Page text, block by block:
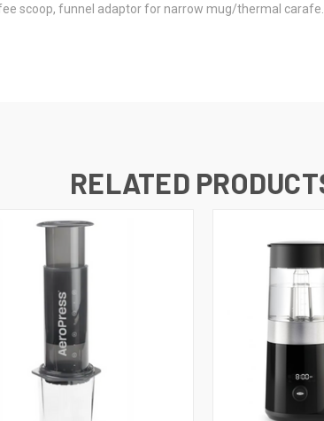
scoop, funnel adaptor for narrow mug/thermal carafe.
RELATED